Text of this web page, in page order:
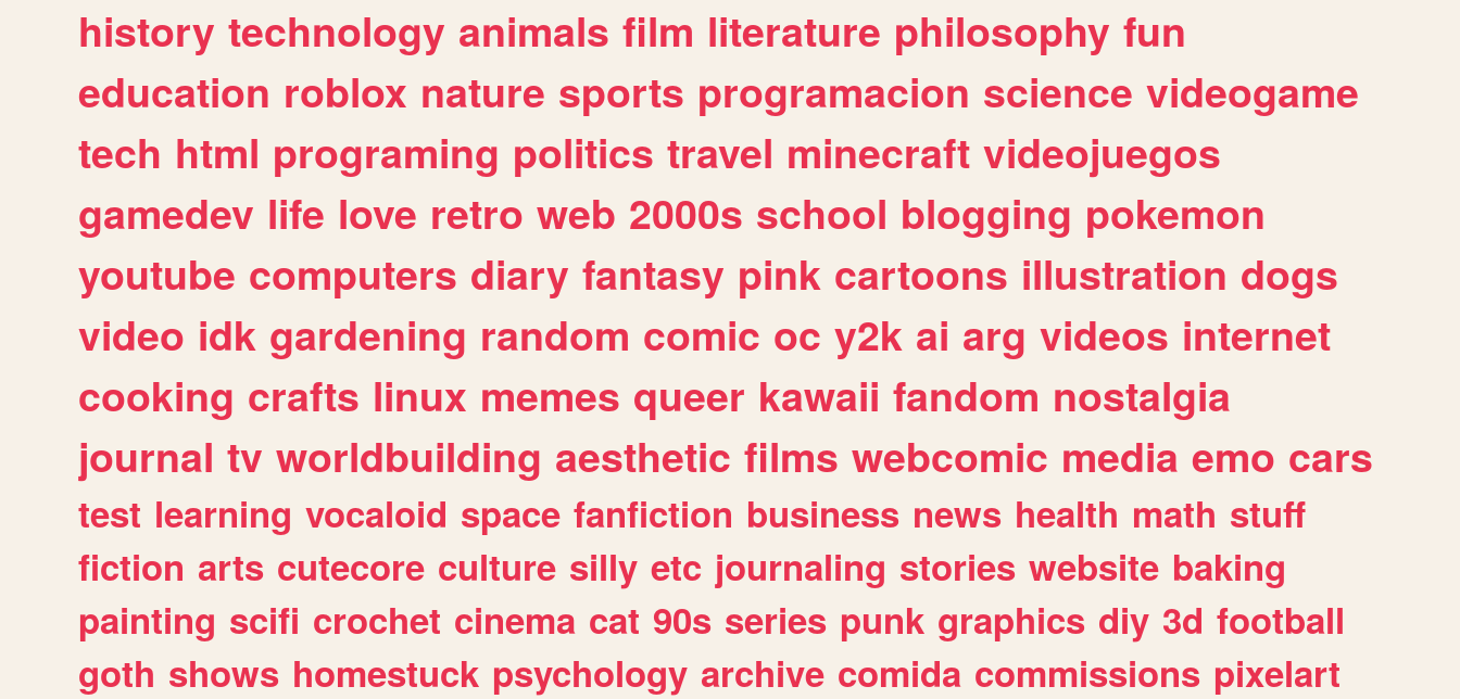
history technology animals film literature philosophy fun
education roblox nature sports programacion science videogame
tech html programing politics travel minecraft videojuegos
gamedev life love retro web 2000s school blogging pokemon
youtube computers diary fantasy pink cartoons illustration dogs
video idk gardening random comic oc y2k ai arg videos internet
cooking crafts linux memes queer kawaii fandom nostalgia
journal tv worldbuilding aesthetic films webcomic media emo cars
test learning vocaloid space fanfiction business news health math stuff
fiction arts cutecore culture silly etc journaling stories website baking
painting scifi crochet cinema cat 90s series punk graphics diy 3d football
goth shows homestuck psychology archive comida commissions pixelart